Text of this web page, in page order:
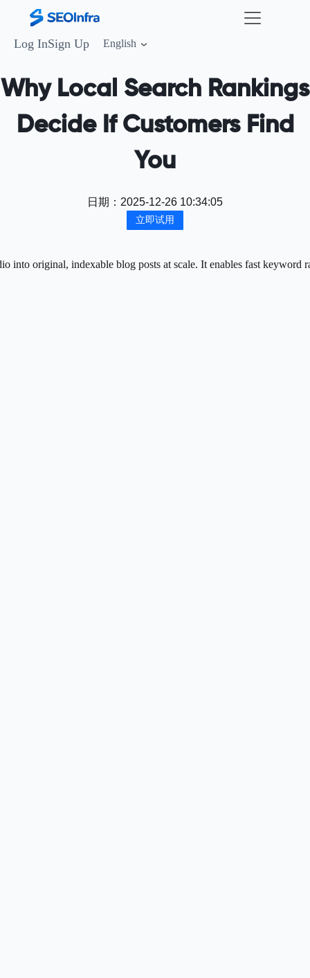
Log InSign Up English
Why Local Search Rankings
Decide If Customers Find
You
日期： 2025-12-26 10:34:05
立即试用
original, indexable blog posts at scale. It enables fast